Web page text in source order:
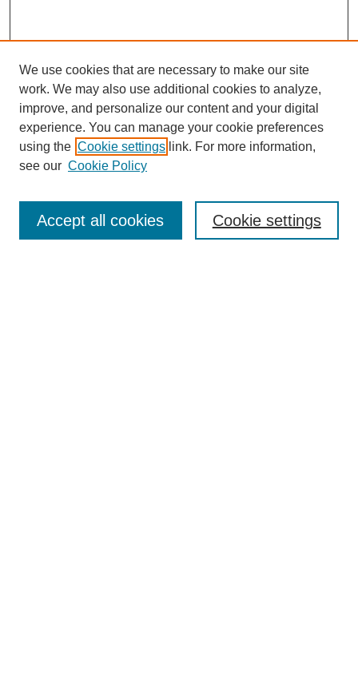
Enter search terms:
We use cookies that are necessary to make our site
work. We may also use additional cookies to analyze,
improve, and personalize our content and your digital
experience. You can manage your cookie preferences
using the Cookie settings link. For more information,
see our Cookie Policy
Cookie settings
Accept all cookies